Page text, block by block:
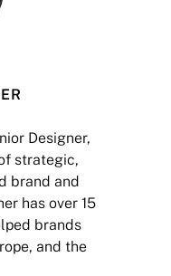
Designer,
strategic,
brand and
has over 15
brands
and the